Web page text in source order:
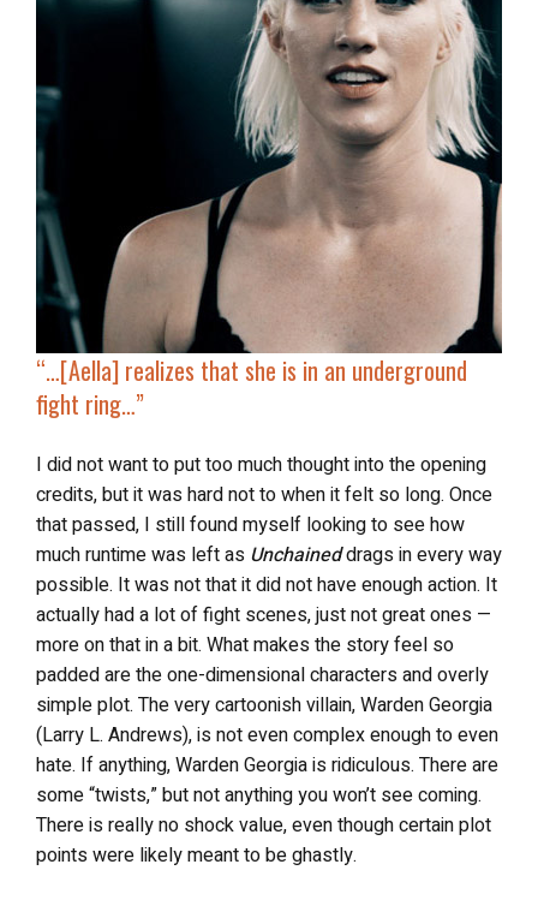
“…[Aella] realizes that she is in an underground
fight ring…”
I did not want to put too much thought into the opening
credits, but it was hard not to when it felt so long. Once
that passed, I still found myself looking to see how
much runtime was left as Unchaineddrags in every way
possible. It was not that it did not have enough action. It
actually had a lot of fight scenes, just not great ones —
more on that in a bit. What makes the story feel so
padded are the one-dimensional characters and overly
simple plot. The very cartoonish villain, Warden Georgia
(Larry L. Andrews), is not even complex enough to even
hate. If anything, Warden Georgia is ridiculous. There are
some “twists,” but not anything you won’t see coming.
There is really no shock value, even though certain plot
points were likely meant to be ghastly.